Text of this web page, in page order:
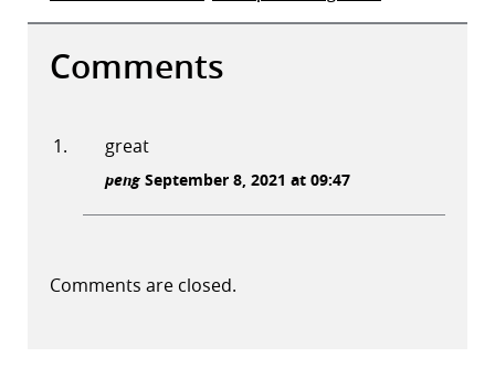
Comments
great
peng September 8, 2021 at 09:47
Comments are closed.